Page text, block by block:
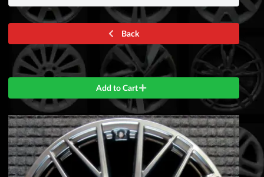
Back
Add to Cart